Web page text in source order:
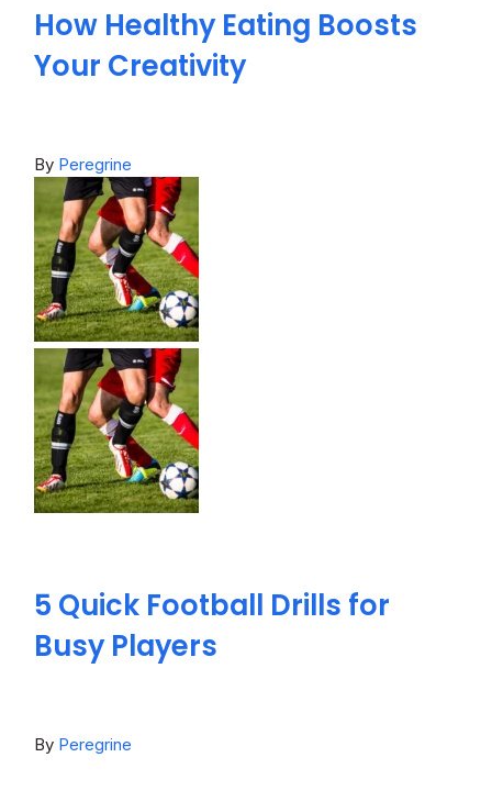
How Healthy Eating Boosts
Your Creativity
By Peregrine
5 Quick Football Drills for
Busy Players
By Peregrine